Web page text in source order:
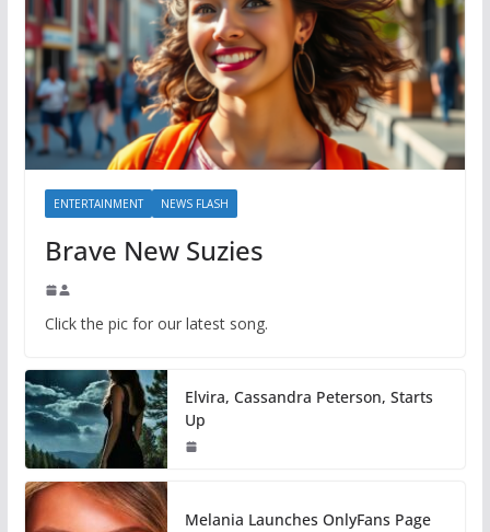
ENTERTAINMENT NEWS FLASH
Brave New Suzies
Click the pic for our latest song.
Elvira, Cassandra Peterson, Starts
Up
Melania Launches OnlyFans Page